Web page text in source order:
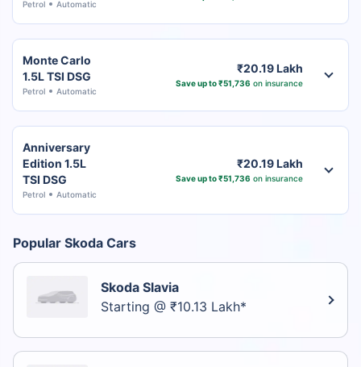
Petrol Automatic
Monte Carlo
1.5L TSI DSG
Petrol Automatic
₹20.19 Lakh
Save up to ₹51,736 on insurance
Anniversary
Edition 1.5L
TSI DSG
Petrol Automatic
₹20.19 Lakh
Save up to ₹51,736 on insurance
Popular Skoda Cars
Skoda Slavia
Starting @ ₹10.13 Lakh*